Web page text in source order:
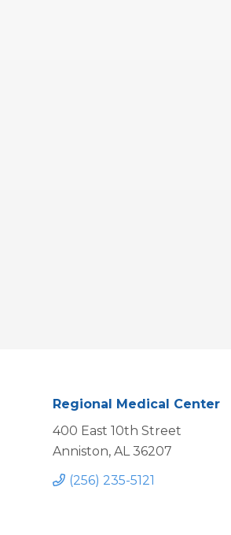
Regional Medical Center
400 East 10th Street
Anniston, AL 36207
(256) 235-5121